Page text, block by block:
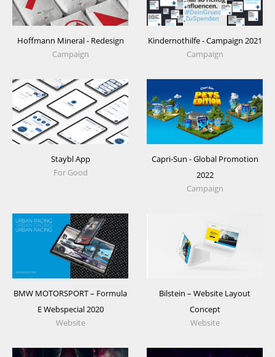
Hoffmann Mineral - Redesign
Campaign
Kindernothilfe - Campaign 2021
Campaign
Staybl App
For Good
Capri-Sun - Global Promotion
2022
Campaign
BMW MOTORSPORT – Formula
E Webspecial 2020
Website
Bilstein – Website Layout
Concept
Website